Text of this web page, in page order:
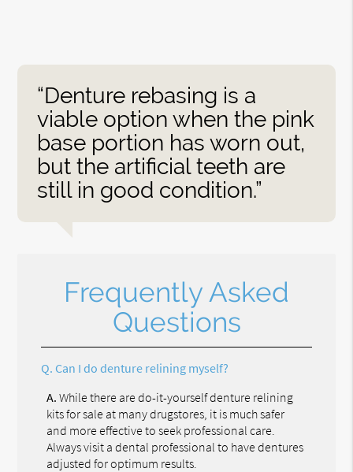
“Denture rebasing is a
viable option when the pink
base portion has worn out,
but the artificial teeth are
still in good condition.”
Frequently Asked
Questions
Q. Can I do denture relining myself?
A. While there are do-it-yourself denture relining
kits for sale at many drugstores, it is much safer
and more effective to seek professional care.
Always visit a dental professional to have dentures
adjusted for optimum results.